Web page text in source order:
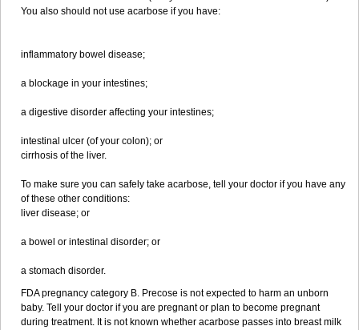
You also should not use acarbose if you have:
inflammatory bowel disease;
a blockage in your intestines;
a digestive disorder affecting your intestines;
intestinal ulcer (of your colon); or
cirrhosis of the liver.
To make sure you can safely take acarbose, tell your doctor if you have any
of these other conditions:
liver disease; or
a bowel or intestinal disorder; or
a stomach disorder.
FDA pregnancy category B. Precose is not expected to harm an unborn
baby. Tell your doctor if you are pregnant or plan to become pregnant
during treatment. It is not known whether acarbose passes into breast milk